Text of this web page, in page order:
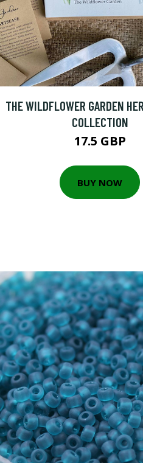
THE WILDFLOWER GARDEN
COLLECTION
17.5 GBP
BUY NOW